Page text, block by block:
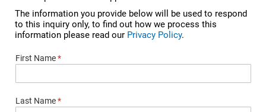
The information you provide below will be used to respond
to this inquiry only, to find out how we process this
information please read our Privacy Policy.
First Name*
Last Name*